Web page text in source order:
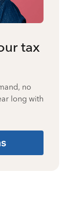
tax
no
long with